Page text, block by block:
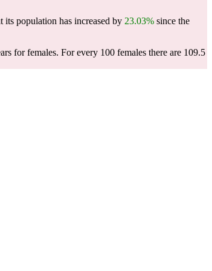
its population has increased by 23.03% since the
for females. For every 100 females there are 109.5